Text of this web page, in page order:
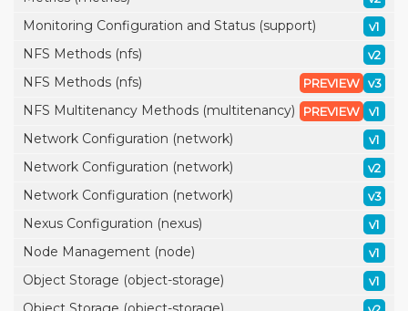
Monitoring Configuration and Status (support) v1
NFS Methods (nfs) v2
NFS Methods (nfs) v3
PREVIEW
NFS Multitenancy Methods (multitenancy) v1
PREVIEW
Network Configuration (network) v1
Network Configuration (network) v2
Network Configuration (network) v3
Nexus Configuration (nexus) v1
Node Management (node) v1
Object Storage (object-storage) v1